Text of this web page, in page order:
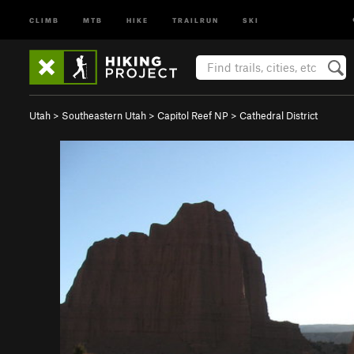
CLIMB MTB HIKE TRAILRUN SKI
Utah > Southeastern Utah > Capitol Reef NP > Cathedral District